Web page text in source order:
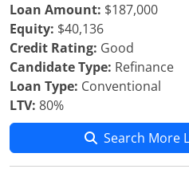
Loan Amount: $187,000
Equity: $40,136
Credit Rating: Good
Candidate Type: Refinance
Loan Type: Conventional
LTV: 80%
Search More